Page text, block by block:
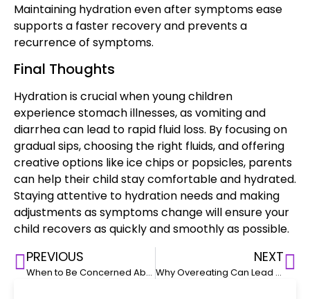
Maintaining hydrationeven after symptoms ease
supports a faster recovery and prevents a
recurrence of symptoms.
Final Thoughts
Hydration is crucial when young children
experiencestomach illnesses, as vomiting and
diarrhea can lead to rapid fluid loss. By focusing on
gradual sips, choosing the right fluids, and offering
creative options like ice chips or popsicles, parents
can help their childstay comfortable and hydrated.
Staying attentive to hydration needs and making
adjustments as symptoms change will ensure your
child recovers as quickly and smoothly as possible.
PREVIOUS
When to Be Concerned About Dehydration in Sick Kids
NEXT
Why Overeating Can Lead to Digestive Issues in Kids